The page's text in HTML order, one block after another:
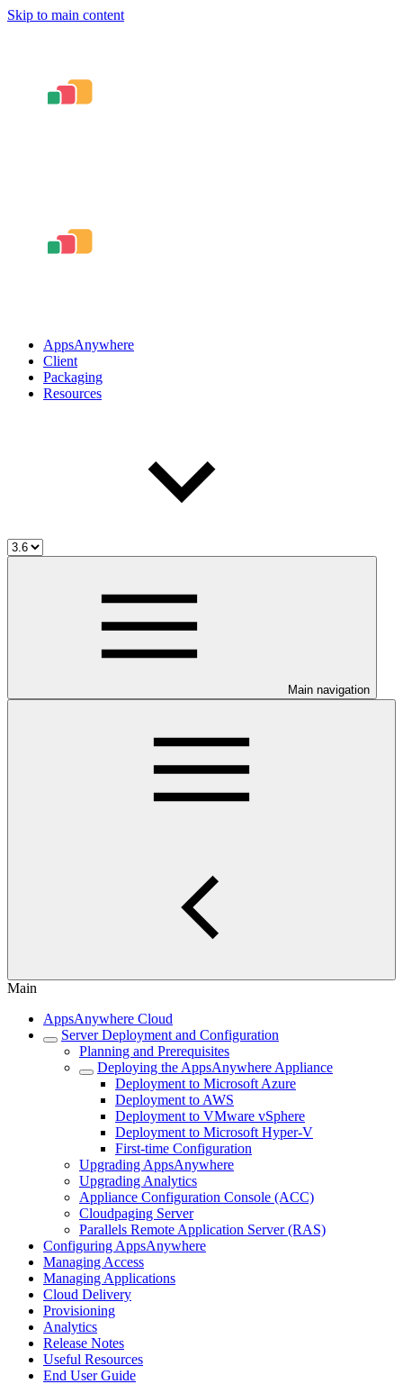
Skip to main content
AppsAnywhere
Client
Packaging
Resources
Main navigation
Main
AppsAnywhere Cloud
Server Deployment and Configuration
Planning and Prerequisites
Deploying the AppsAnywhere Appliance
Deployment to Microsoft Azure
Deployment to AWS
Deployment to VMware vSphere
Deployment to Microsoft Hyper-V
First-time Configuration
Upgrading AppsAnywhere
Upgrading Analytics
Appliance Configuration Console (ACC)
Cloudpaging Server
Parallels Remote Application Server (RAS)
Configuring AppsAnywhere
Managing Access
Managing Applications
Cloud Delivery
Provisioning
Analytics
Release Notes
Useful Resources
End User Guide